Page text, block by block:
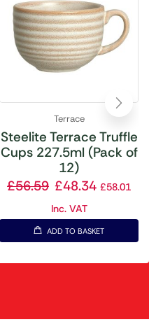
Terrace
Steelite Terrace Truffle
Cups 227.5ml (Pack of
12)
£56.59 £48.34 £58.01
Inc. VAT
ADD TO BASKET